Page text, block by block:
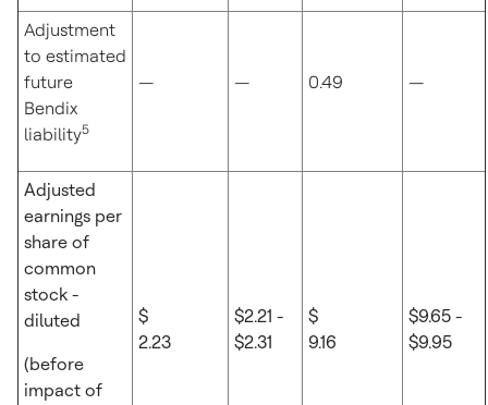
Adjustment
to estimated
future
Bendix
liability5
— — 0.49 —
Adjusted
earnings per
share of
common
stock -
diluted
(before
impact of
$
2.23
$2.21 -
$2.31
$
9.16
$9.65 -
$9.95